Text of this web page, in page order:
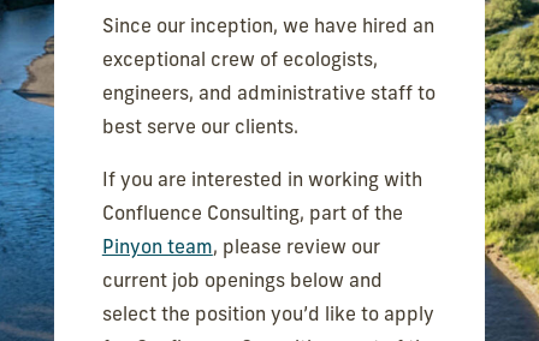
Since our inception, we have hired an
exceptional crew of ecologists,
engineers, and administrative staff to
best serve our clients.
If you are interested in working with
Confluence Consulting, part of the
Pinyon team, please review our
current job openings below and
select the position you’d like to apply